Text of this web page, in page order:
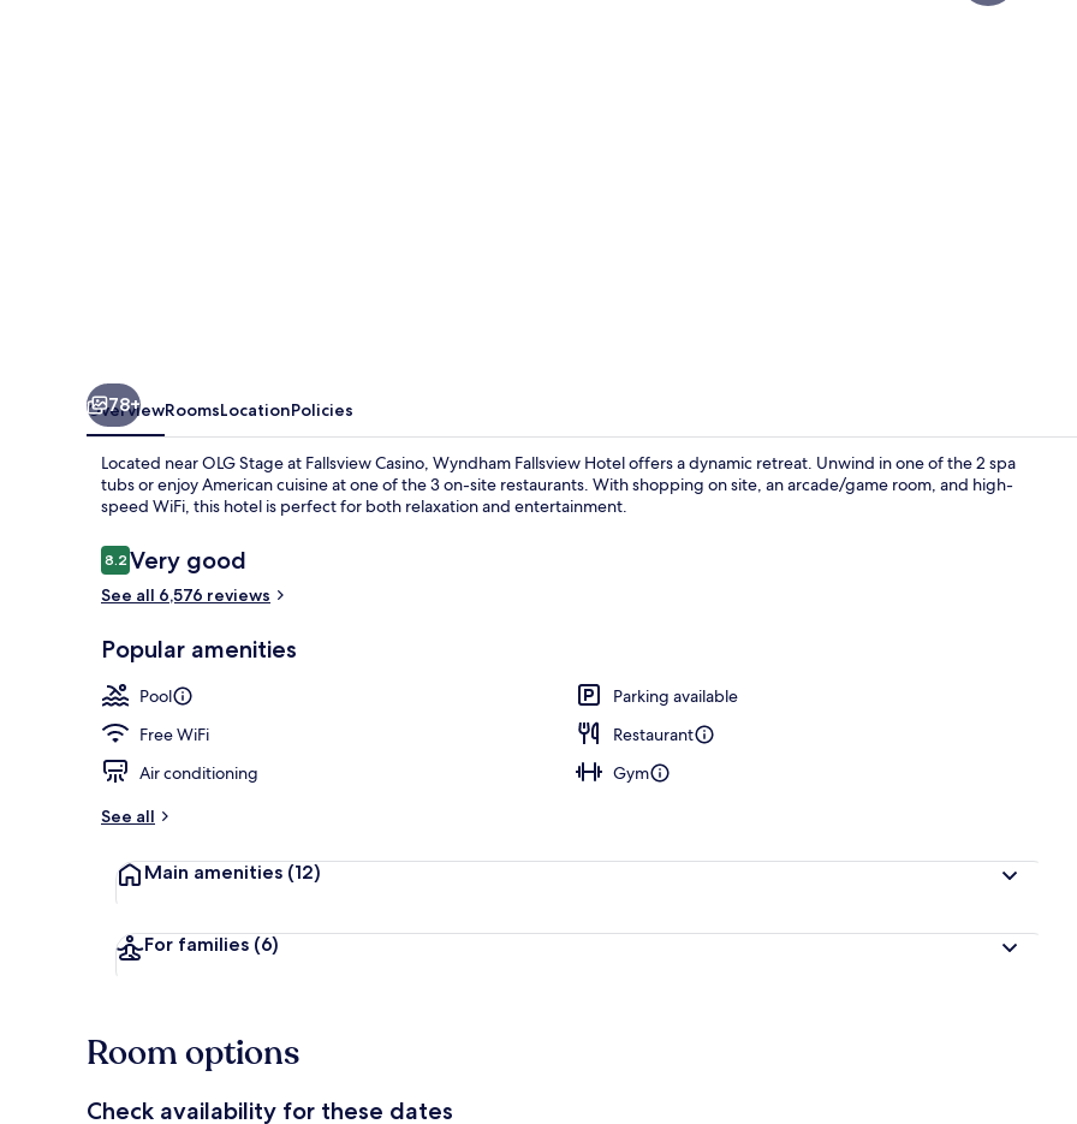
78+
OverviewRoomsLocationPolicies
Located near OLG Stage at Fallsview Casino, Wyndham Fallsview Hotel offers a dynamic retreat. Unwind in one of the 2 spa
tubs or enjoy American cuisine at one of the 3 on-site restaurants. With shopping on site, an arcade/game room, and high-
speed WiFi, this hotel is perfect for both relaxation and entertainment.
Reviews
8.28.2 out of 10
Very good
See all 6,576 reviews
Popular amenities
Pool
Parking available
Free WiFi
Restaurant
Air conditioning
Gym
See all
Main amenities (12)
For families (6)
Room options
Check availability for these dates